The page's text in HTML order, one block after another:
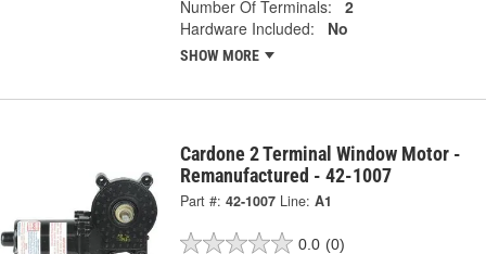
Number Of Terminals:
2
Hardware Included:
No
SHOW MORE
Cardone 2 Terminal Window Motor -
Remanufactured - 42-1007
Part #: 42-1007 Line: A1
0.0 (0)